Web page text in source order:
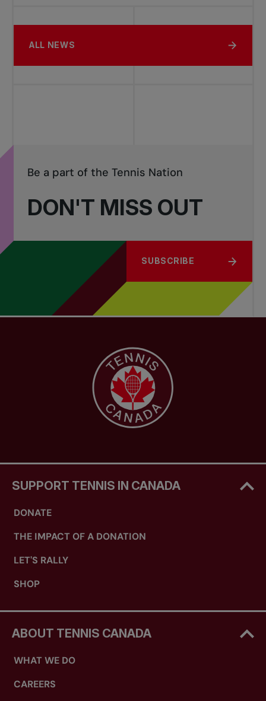
ALL NEWS
DON'T MISS OUT
Be a part of the Tennis Nation
SUBSCRIBE
SUPPORT TENNIS IN CANADA
DONATE
THE IMPACT OF A DONATION
LET'S RALLY
SHOP
ABOUT TENNIS CANADA
WHAT WE DO
CAREERS